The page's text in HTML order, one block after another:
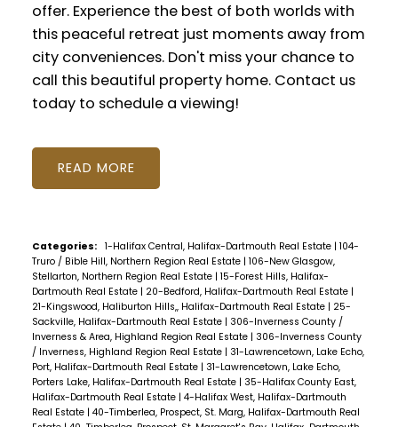
offer. Experience the best of both worlds with
this peaceful retreat just moments away from
city conveniences. Don't miss your chance to
call this beautiful property home. Contact us
today to schedule a viewing!
READ
Categories: 1-Halifax Central, Halifax-Dartmouth Real Estate | 104-
Truro / Bible Hill, Northern Region Real Estate | 106-New Glasgow,
Stellarton, Northern Region Real Estate | 15-Forest Hills, Halifax-
Dartmouth Real Estate | 20-Bedford, Halifax-Dartmouth Real Estate |
21-Kingswood, Haliburton Hills,, Halifax-Dartmouth Real Estate | 25-
Sackville, Halifax-Dartmouth Real Estate | 306-Inverness County /
Inverness & Area, Highland Region Real Estate | 306-Inverness County
/ Inverness, Highland Region Real Estate | 31-Lawrencetown, Lake Echo,
Port, Halifax-Dartmouth Real Estate | 31-Lawrencetown, Lake Echo,
Porters Lake, Halifax-Dartmouth Real Estate | 35-Halifax County East,
Halifax-Dartmouth Real Estate | 4-Halifax West, Halifax-Dartmouth
Real Estate | 40-Timberlea, Prospect, St. Marg, Halifax-Dartmouth Real